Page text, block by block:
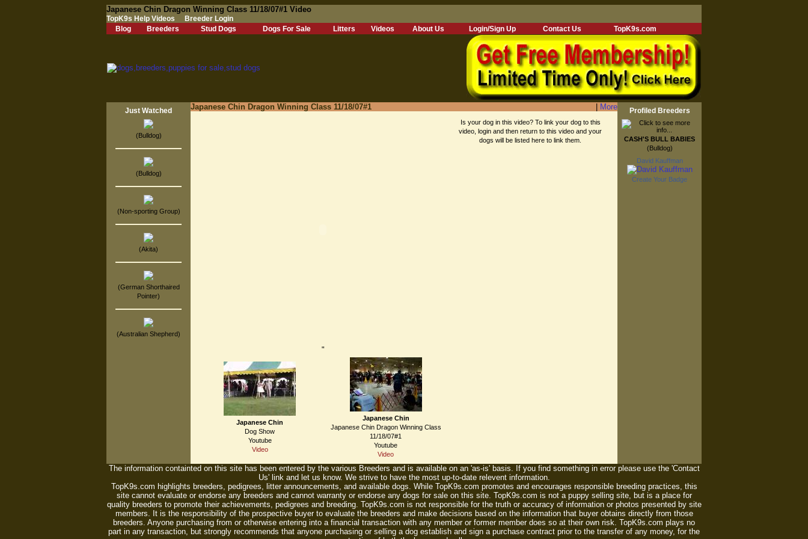
Japanese Chin Dragon Winning Class 11/18/07#1 Video
TopK9s Help Videos
Breeder Login
Blog
Breeders Stud Dogs Dogs For Sale Litters Videos About Us Login/Sign Up Contact Us TopK9s.com
Just Watched
(Bulldog)
(Bulldog)
(Non-sporting Group)
(Akita)
(German Shorthaired
Pointer)
(Australian Shepherd)
Japanese Chin Dragon Winning Class 11/18/07#1 More
Is your dog in this video? To link your dog to this
video, login and then return to this video and your
dogs will be listed here to link them.
"
Japanese Chin
Dog Show
Youtube
Video
Japanese Chin
Japanese Chin Dragon Winning Class
11/18/07#1
Youtube
Video
Profiled Breeders
CASH'S BULL BABIES
(Bulldog)
David Kauffman
Create Your Badge
The information containted on this site has been entered by the various Breeders and is available on an 'as-is' basis. If you find something in error please use the 'Contact
Us' link and let us know. We strive to have the most up-to-date relevent information.
TopK9s.com highlights breeders, pedigrees, litter announcements, and available dogs. While TopK9s.com promotes and encourages responsible breeding practices, this
site cannot evaluate or endorse any breeders and cannot warranty or endorse any dogs for sale on this site. TopK9s.com is not a puppy selling site, but is a place for
quality breeders to promote their achievements, pedigrees and breeding. TopK9s.com is not responsible for the truth or accuracy of information or photos presented by site
members. It is the responsibility of the prospective buyer to evaluate the breeders and make decisions based on the information that buyer obtains directly from those
breeders. Anyone purchasing from or otherwise entering into a financial transaction with any member or former member does so at their own risk. TopK9s.com plays no
part in any transaction, but strongly recommends that anyone purchasing or selling a dog establish and sign a purchase contract prior to the transfer of any money, for the